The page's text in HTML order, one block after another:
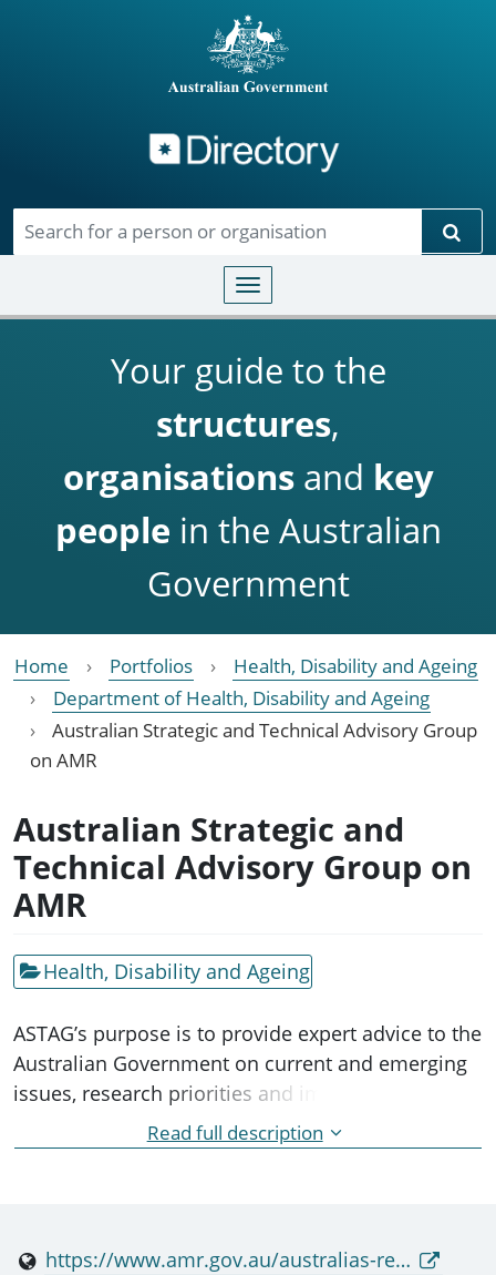
Toggle navigation
Your guide to the
structures,
organisationsand key
people in the Australian
Government
Home Portfolios
Health, Disability and Ageing
Department of Health, Disability and Ageing
Australian Strategic and Technical Advisory Group
on AMR
Australian Strategic and
Technical Advisory Group on
AMR
Health, Disability and Ageing
ASTAG’s purpose is to provide expert advice to the
Australian Government on current and emerging
issues, research priorities and implementation
approaches to support Australia’s National
Antimicrobial Resistance Strategy – 2020 and
Read full description
https://www.amr.gov.au/australias-response/objective-1-clear-governance-antimicrobial-resistance-initiatives/australian-strategic-and-technical-advisory-group-amr-astag